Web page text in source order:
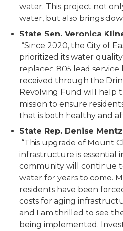
water. This project not
water, but also brings
State Sen. Veronica
“Since 2020, the City of
prioritized its water
replaced 805 lead service
received through the
Revolving Fund will help
mission to ensure
that is both healthy and
State Rep. Denise
“This upgrade of Mount
infrastructure is essential
community will continue
water for years to come.
residents have been
costs for aging
and I am thrilled to see
being implemented.